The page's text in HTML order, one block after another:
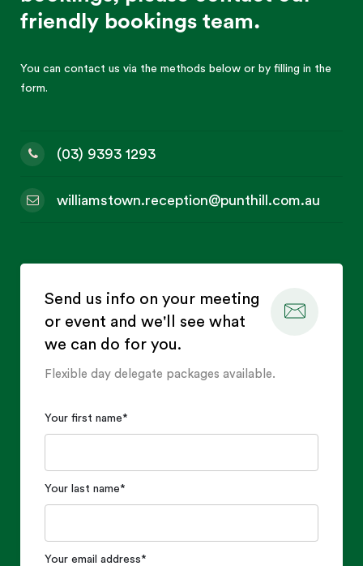
friendly bookings team.
You can contact us via the methods below or by filling in the
form.
(03) 9393 1293
williamstown.reception@punthill.com.au
Send us info on your meeting
or event and we'll see what
we can do for you.
Flexible day delegate packages available.
Your first name*
Your last name*
Your email address*